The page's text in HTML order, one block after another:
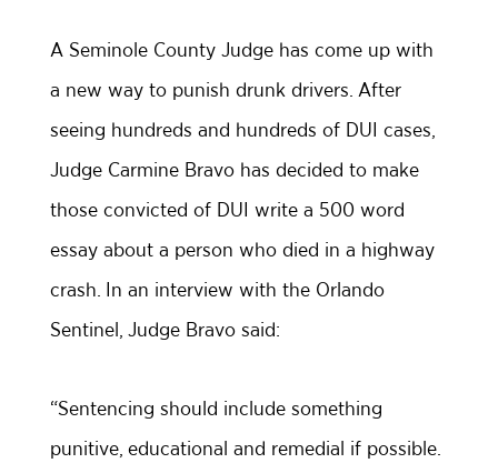
A Seminole County Judge has come up with
a new way to punish drunk drivers. After
seeing hundreds and hundreds of DUI cases,
Judge Carmine Bravo has decided to make
those convicted of DUI write a 500 word
essay about a person who died in a highway
crash. In an interview with the Orlando
Sentinel, Judge Bravo said:
“Sentencing should include something
punitive, educational and remedial if possible.